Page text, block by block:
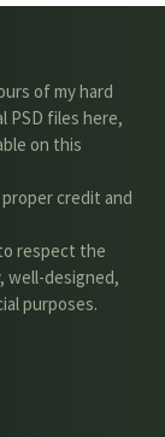
of my hard
PSD files here,
on this
credit and
respect the
well-designed,
purposes.